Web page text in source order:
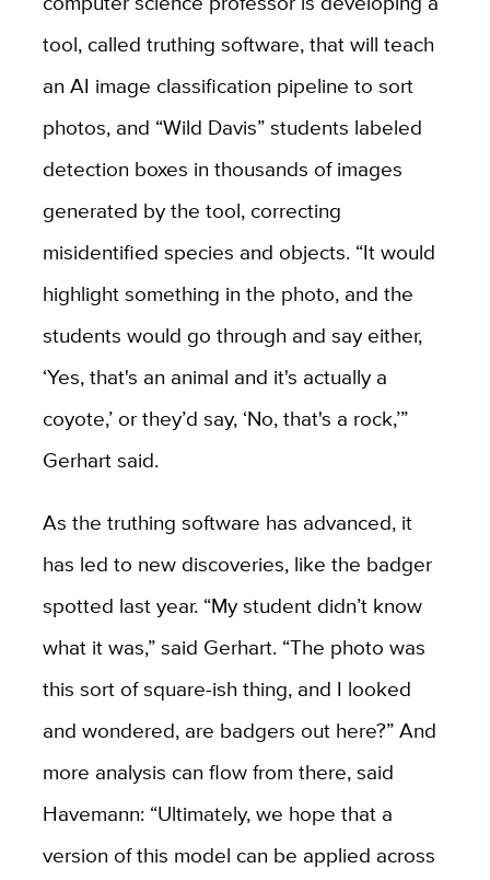
tool, called truthing software, that will teach
an AI image classification pipeline to sort
photos, and “Wild Davis” students labeled
detection boxes in thousands of images
generated by the tool, correcting
misidentified species and objects. “It would
highlight something in the photo, and the
students would go through and say either,
‘Yes, that's an animal and it's actually a
coyote,’ or they’d say, ‘No, that's a rock,’”
Gerhart said.
As the truthing software has advanced, it
has led to new discoveries, like the badger
spotted last year. “My student didn’t know
what it was,” said Gerhart. “The photo was
this sort of square-ish thing, and I looked
and wondered, are badgers out here?” And
more analysis can flow from there, said
Havemann: “Ultimately, we hope that a
version of this model can be applied across